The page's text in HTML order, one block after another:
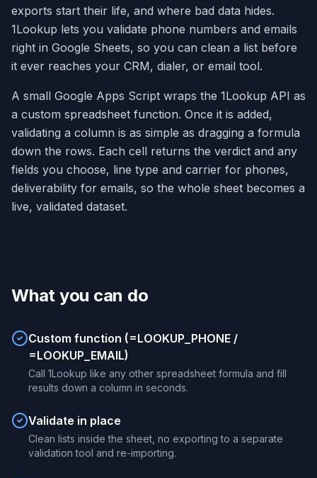
exports start their life, and where bad data hides.
1Lookup lets you validate phone numbers and emails
right in Google Sheets, so you can clean a list before
it ever reaches your CRM, dialer, or email tool.
A small Google Apps Script wraps the 1Lookup API as
a custom spreadsheet function. Once it is added,
validating a column is as simple as dragging a formula
down the rows. Each cell returns the verdict and any
fields you choose, line type and carrier for phones,
deliverability for emails, so the whole sheet becomes a
live, validated dataset.
What you can do
Custom function (=LOOKUP_PHONE /
=LOOKUP_EMAIL)
Call 1Lookup like any other spreadsheet formula and fill
results down a column in seconds.
Validate in place
Clean lists inside the sheet, no exporting to a separate
validation tool and re-importing.